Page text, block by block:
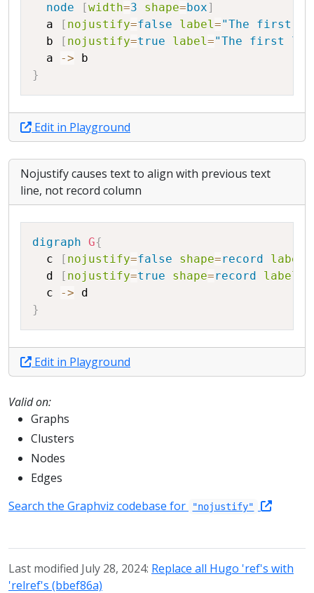
node
[width=3 shape=box]
a
[ nojustify=false label="The first
b
[ nojustify=true label="The first
a
->
b
}
Edit in Playground
Nojustify causes text to align with previous text
line, not record column
digraph G{
c
[ nojustify=false shape=record label
d
[ nojustify=true shape=record label
c
->
d
}
Edit in Playground
Valid on:
Graphs
Clusters
Nodes
Edges
Search the Graphviz codebase for
"nojustify"
Last modified July 28, 2024: Replace all Hugo 'ref's with
'relref's (bbef86a)